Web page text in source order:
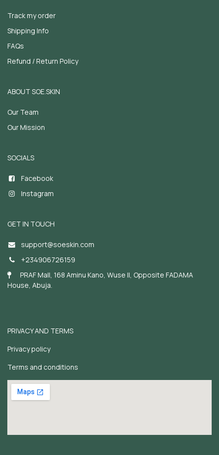
Track my order
Shipping Info
FAQs
Refund / Return Policy
ABOUT SOE.SKIN
Our Team
Our Mission
SOCIALS
Facebook
Instagram
GET IN TOUCH
support@soeskin.com
+234906726159
PRAF Mall, 168 Aminu Kano, Wuse II, Opposite FADAMA
House, Abuja.
PRIVACY AND TERMS
Privacy policy
Terms and conditions